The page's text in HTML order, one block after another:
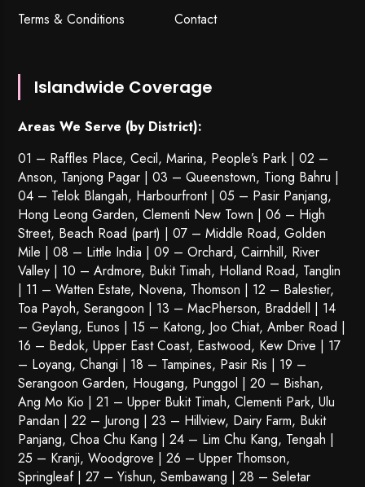
Terms & Conditions
Contact
Islandwide Coverage
Areas We Serve (by District):
01 – Raffles Place, Cecil, Marina, People’s Park | 02 –
Anson, Tanjong Pagar | 03 – Queenstown, Tiong Bahru |
04 – Telok Blangah, Harbourfront | 05 – Pasir Panjang,
Hong Leong Garden, Clementi New Town | 06 – High
Street, Beach Road (part) | 07 – Middle Road, Golden
Mile | 08 – Little India | 09 – Orchard, Cairnhill, River
Valley | 10 – Ardmore, Bukit Timah, Holland Road, Tanglin
| 11 – Watten Estate, Novena, Thomson | 12 – Balestier,
Toa Payoh,Serangoon | 13 – MacPherson, Braddell | 14
– Geylang, Eunos | 15 – Katong, Joo Chiat, Amber Road |
16 – Bedok, Upper East Coast, Eastwood, Kew Drive | 17
– Loyang, Changi | 18 – Tampines, Pasir Ris | 19 –
Serangoon Garden, Hougang, Punggol | 20 – Bishan,
Ang Mo Kio | 21 – Upper Bukit Timah, Clementi Park, Ulu
Pandan | 22 – Jurong | 23 – Hillview, Dairy Farm, Bukit
Panjang, Choa Chu Kang | 24 – Lim Chu Kang, Tengah |
25 – Kranji, Woodgrove | 26 – Upper Thomson,
Springleaf | 27 – Yishun, Sembawang | 28 – Seletar